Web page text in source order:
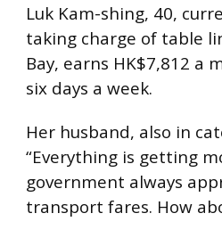
Luk Kam-shing, 40,
taking charge of table
Bay, earns HK$7,812 a
six days a week.
Her husband, also in
“Everything is getting
government always
transport fares. How